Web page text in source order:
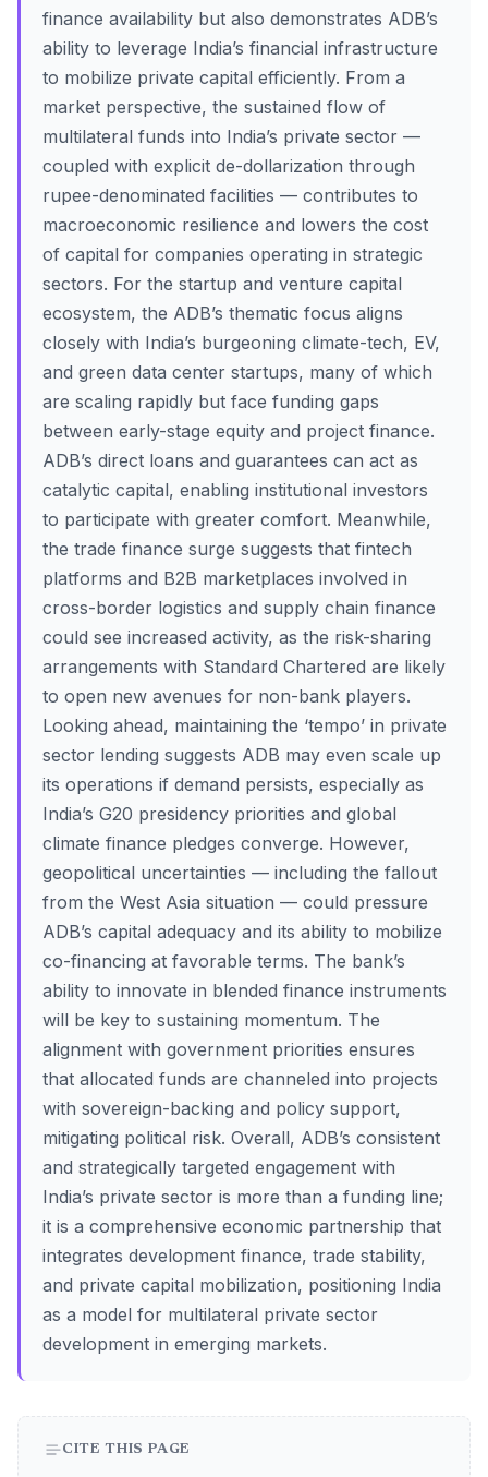
finance availability but also demonstrates ADB’s
ability to leverage India’s financial infrastructure
to mobilize private capital efficiently. From a
market perspective, the sustained flow of
multilateral funds into India’s private sector —
coupled with explicit de-dollarization through
rupee-denominated facilities — contributes to
macroeconomic resilience and lowers the cost
of capital for companies operating in strategic
sectors. For the startup and venture capital
ecosystem, the ADB’s thematic focus aligns
closely with India’s burgeoning climate-tech, EV,
and green data center startups, many of which
are scaling rapidly but face funding gaps
between early-stage equity and project finance.
ADB’s direct loans and guarantees can act as
catalytic capital, enabling institutional investors
to participate with greater comfort. Meanwhile,
the trade finance surge suggests that fintech
platforms and B2B marketplaces involved in
cross-border logistics and supply chain finance
could see increased activity, as the risk-sharing
arrangements with Standard Chartered are likely
to open new avenues for non-bank players.
Looking ahead, maintaining the ‘tempo’ in private
sector lending suggests ADB may even scale up
its operations if demand persists, especially as
India’s G20 presidency priorities and global
climate finance pledges converge. However,
geopolitical uncertainties — including the fallout
from the West Asia situation — could pressure
ADB’s capital adequacy and its ability to mobilize
co-financing at favorable terms. The bank’s
ability to innovate in blended finance instruments
will be key to sustaining momentum. The
alignment with government priorities ensures
that allocated funds are channeled into projects
with sovereign-backing and policy support,
mitigating political risk. Overall, ADB’s consistent
and strategically targeted engagement with
India’s private sector is more than a funding line;
it is a comprehensive economic partnership that
integrates development finance, trade stability,
and private capital mobilization, positioning India
as a model for multilateral private sector
development in emerging markets.
CITE THIS PAGE